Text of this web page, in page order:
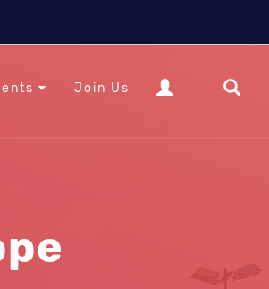
Join Us